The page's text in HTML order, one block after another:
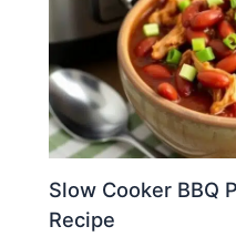
Slow Cooker BBQ
Recipe